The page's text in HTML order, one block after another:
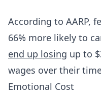
According to AARP,
66% more likely to
end up losing up to
wages over their
Emotional Cost